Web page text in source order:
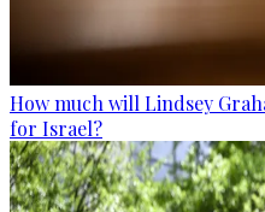
How much will Lindsey
for Israel?